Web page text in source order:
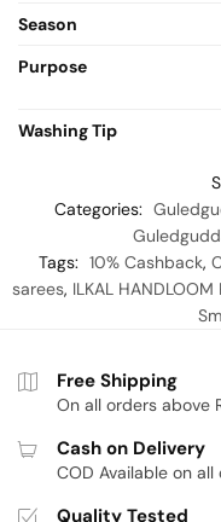
Season
Purpose
Washing Tip
Categories:
Tags: 10% Cashback,
sarees, ILKAL HANDLOOM
Free Shipping
On all orders above
Cash on Delivery
COD Available on all
Quality Tested